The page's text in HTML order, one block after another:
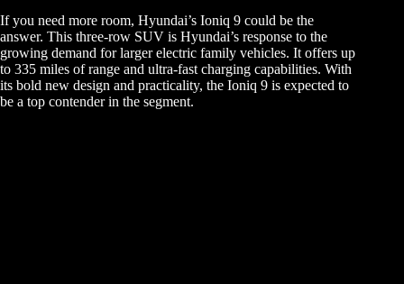
If you need more room, Hyundai’s Ioniq 9 could be the
answer. This three-row SUV is Hyundai’s response to the
growing demand for larger electric family vehicles. It offers up
to 335 miles of range and ultra-fast charging capabilities. With
its bold new design and practicality, the Ioniq 9 is expected to
be a top contender in the segment.